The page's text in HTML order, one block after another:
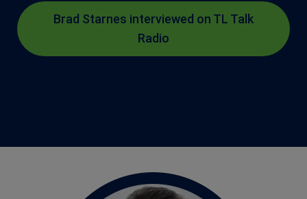
Brad Starnes interviewed on TL Talk
Radio